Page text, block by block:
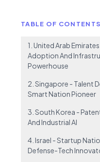
TABLE OF CONTENTS
1. United Arab Emirates
Adoption And
Powerhouse
2. Singapore - Talent
Smart Nation Pioneer
3. South Korea -
And Industrial AI
4. Israel - Startup
Defense-Tech